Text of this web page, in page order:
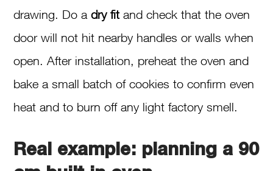
drawing. Do adry fitand check that the oven
door will not hit nearby handles or walls when
open. After installation, preheat the oven and
bake a small batch of cookies to confirm even
heat and to burn off any light factory smell.
Real example: planning a 90